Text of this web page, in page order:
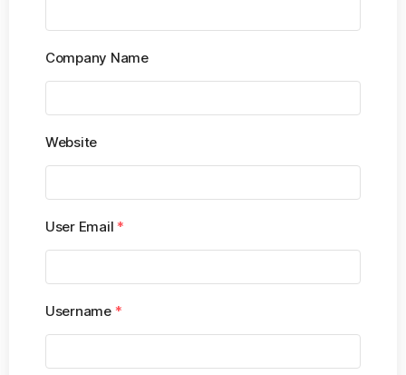
Company Name
Website
User Email*
Username *